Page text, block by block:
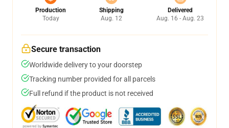
Production
Today
Shipping
Aug. 12
Delivered
Aug. 16 - Aug. 23
Secure transaction
Worldwide delivery to your doorstep
Tracking number provided for all parcels
Full refund if the product is not received